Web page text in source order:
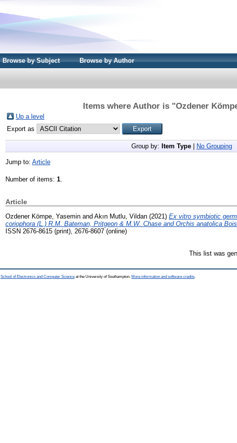
Browse by Subject Browse by Author
Items where Author is "Ozdener
Up a level
Export as
Group by: Item Type No Grouping
Jump to: Article
Number of items: 1
Article
Ozdener Kömpe, Yasemin and Akın Mutlu, Vildan (2021) Ex vitro symbiotic
coriophora (L.) R.M. Bateman, Pritgeon & M.W. Chase and Orchis anatolica
ISSN 2676-8615 (print), 2676-8607 (online)
This list was
School of Electronics and Computer Science at the University of Southampton. More information and software credits